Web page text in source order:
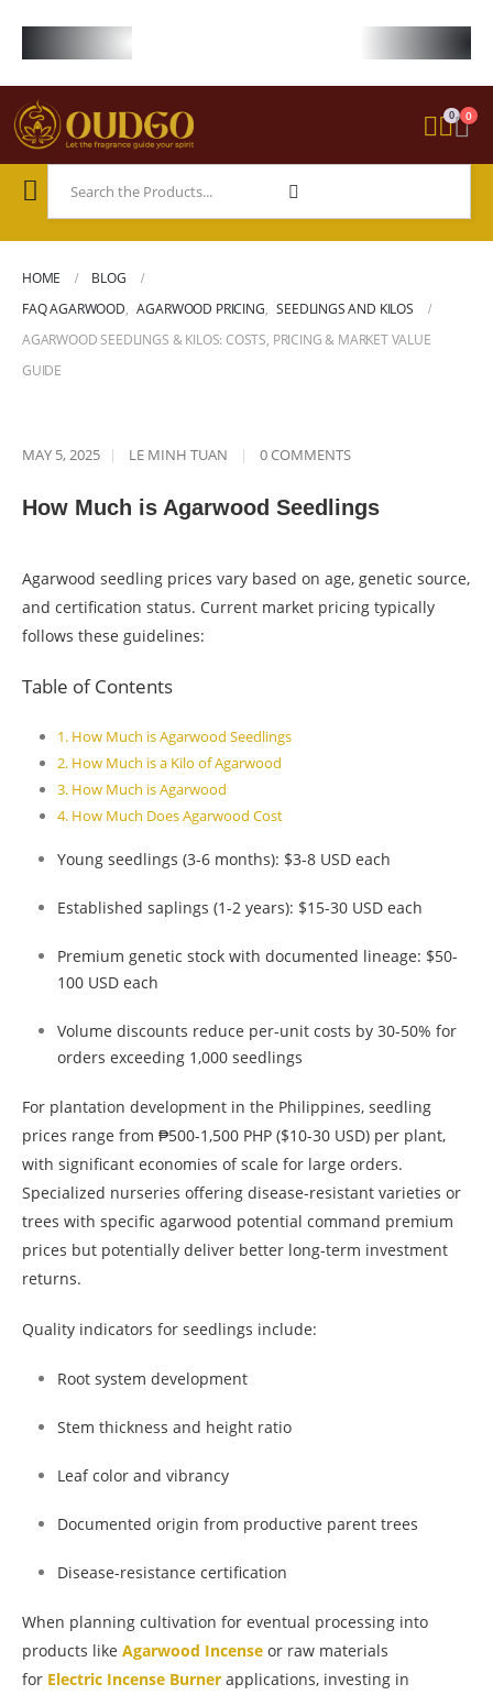
0 0
HOME
BLOG
FAQ AGARWOOD, AGARWOOD PRICING, SEEDLINGS AND KILOS
AGARWOOD SEEDLINGS & KILOS: COSTS, PRICING & MARKET VALUE
GUIDE
MAY 5, 2025 LE MINH TUAN 0 COMMENTS
How Much is Agarwood Seedlings
Agarwood seedling prices vary based on age, genetic source,
and certification status. Current market pricing typically
follows these guidelines:
Table of Contents
How Much is Agarwood Seedlings
How Much is a Kilo of Agarwood
How Much is Agarwood
How Much Does Agarwood Cost
Young seedlings (3-6 months): $3-8 USD each
Established saplings (1-2 years): $15-30 USD each
Premium genetic stock with documented lineage: $50-
100 USD each
Volume discounts reduce per-unit costs by 30-50% for
orders exceeding 1,000 seedlings
For plantation development in the Philippines, seedling
prices range from ₱500-1,500 PHP ($10-30 USD) per plant,
with significant economies of scale for large orders.
Specialized nurseries offering disease-resistant varieties or
trees with specific agarwood potential command premium
prices but potentially deliver better long-term investment
returns.
Quality indicators for seedlings include:
Root system development
Stem thickness and height ratio
Leaf color and vibrancy
Documented origin from productive parent trees
Disease-resistance certification
When planning cultivation for eventual processing into
products like Agarwood Incense or raw materials
for Electric Incense Burner applications, investing in